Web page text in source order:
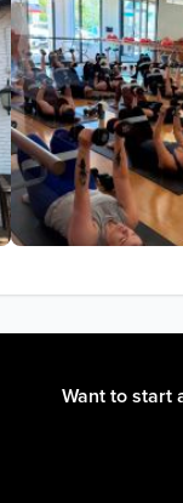
Want to start